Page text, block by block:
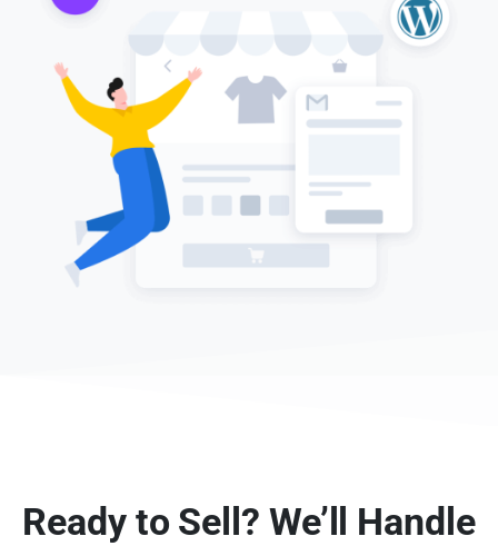
Ready to Sell? We’ll Handle